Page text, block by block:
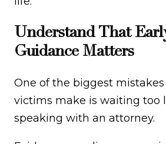
Understand That
Guidance Matters
One of the biggest
victims make is waiting too
speaking with an attorney.